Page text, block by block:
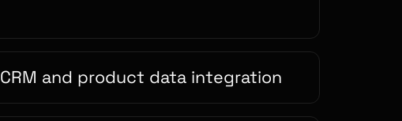
CRM and product data integration